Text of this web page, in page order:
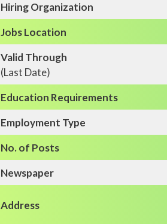
Hiring Organization
Jobs Location
Valid Through
(Last Date)
Education Requirements
Employment Type
No. of Posts
Newspaper
Address